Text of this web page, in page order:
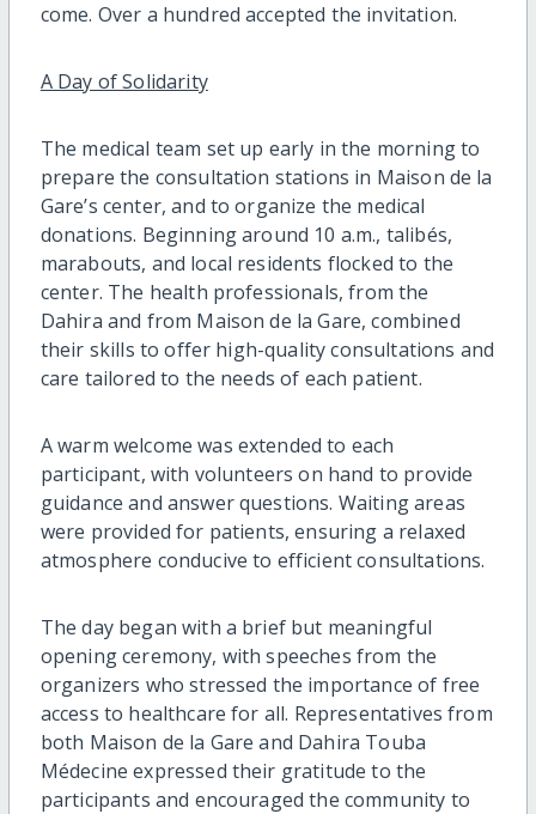
come. Over a hundred accepted the invitation.
A Day of Solidarity
The medical team set up early in the morning to
prepare the consultation stations in Maison de la
Gare’s center, and to organize the medical
donations. Beginning around 10 a.m., talibés,
marabouts, and local residents flocked to the
center. The health professionals, from the
Dahira and from Maison de la Gare, combined
their skills to offer high-quality consultations and
care tailored to the needs of each patient.
A warm welcome was extended to each
participant, with volunteers on hand to provide
guidance and answer questions. Waiting areas
were provided for patients, ensuring a relaxed
atmosphere conducive to efficient consultations.
The day began with a brief but meaningful
opening ceremony, with speeches from the
organizers who stressed the importance of free
access to healthcare for all. Representatives from
both Maison de la Gare and Dahira Touba
Médecine expressed their gratitude to the
participants and encouraged the community to